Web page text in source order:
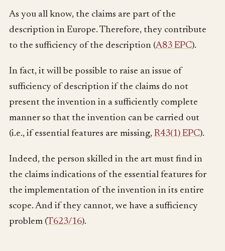
As you all know, the claims are part of the
description in Europe. Therefore, they contribute
to the sufficiency of the description (A83 EPC).
In fact, it will be possible to raise an issue of
sufficiency of description if the claims do not
present the invention in a sufficiently complete
manner so that the invention can be carried out
(i.e., if essential features are missing, R43(1) EPC).
Indeed, the person skilled in the art must find in
the claims indications of the essential features for
the implementation of the invention in its entire
scope. And if they cannot, we have a sufficiency
problem (T623/16).